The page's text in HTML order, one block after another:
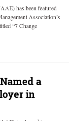
has been featured
Association’s
“7 Change
a
in